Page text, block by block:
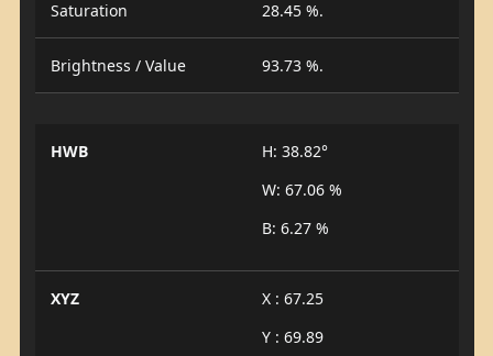
Saturation 28.45 %.
Brightness / Value 93.73 %.
HWB
H: 38.82°
W: 67.06 %
B: 6.27 %
XYZ
X : 67.25
Y : 69.89